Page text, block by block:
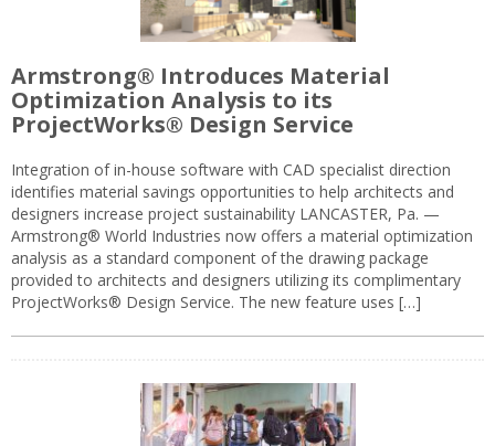
Armstrong® Introduces Material
Optimization Analysis to its
ProjectWorks® Design Service
Integration of in-house software with CAD specialist direction
identifies material savings opportunities to help architects and
designers increase project sustainability LANCASTER, Pa. —
Armstrong® World Industries now offers a material optimization
analysis as a standard component of the drawing package
provided to architects and designers utilizing its complimentary
ProjectWorks® Design Service. The new feature uses […]